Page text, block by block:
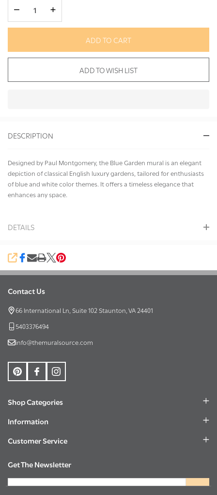
DECREASE QUANTITY OF UNDEFINED
INCREASE QUANTITY OF UNDEFINED
ADD TO CART
ADD TO WISH LIST
Ready
DESCRIPTION
Designed by Paul Montgomery, the Blue Garden mural is an elegant
depiction of classical English luxury gardens, tailored for enthusiasts
of blue and white color themes. It offers a timeless elegance that
enhances any space.
DETAILS
SHARE
Footer
Start
Contact Us
66 International Ln, Suite 102 Staunton, VA 24401
5403376494
info@themuralsource.com
Shop Categories
Information
Customer Service
Get The Newsletter
Email